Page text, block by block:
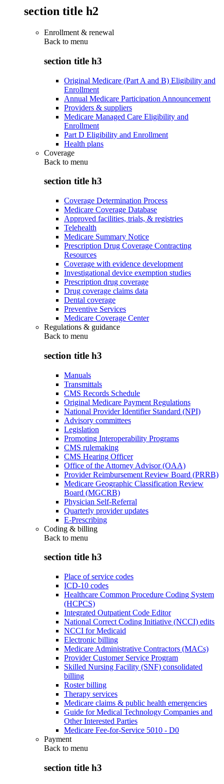
section title h2
Enrollment & renewal
Back to menu
section title h3
Original Medicare (Part A and B) Eligibility and
Enrollment
Annual Medicare Participation Announcement
Providers & suppliers
Medicare Managed Care Eligibility and
Enrollment
Part D Eligibility and Enrollment
Health plans
Coverage
Back to menu
section title h3
Coverage Determination Process
Medicare Coverage Database
Approved facilities, trials, & registries
Telehealth
Medicare Summary Notice
Prescription Drug Coverage Contracting
Resources
Coverage with evidence development
Investigational device exemption studies
Prescription drug coverage
Drug coverage claims data
Dental coverage
Preventive Services
Medicare Coverage Center
Regulations & guidance
Back to menu
section title h3
Manuals
Transmittals
CMS Records Schedule
Original Medicare Payment Regulations
National Provider Identifier Standard (NPI)
Advisory committees
Legislation
Promoting Interoperability Programs
CMS rulemaking
CMS Hearing Officer
Office of the Attorney Advisor (OAA)
Provider Reimbursement Review Board (PRRB)
Medicare Geographic Classification Review
Board (MGCRB)
Physician Self-Referral
Quarterly provider updates
E-Prescribing
Coding & billing
Back to menu
section title h3
Place of service codes
ICD-10 codes
Healthcare Common Procedure Coding System
(HCPCS)
Integrated Outpatient Code Editor
National Correct Coding Initiative (NCCI) edits
NCCI for Medicaid
Electronic billing
Medicare Administrative Contractors (MACs)
Provider Customer Service Program
Skilled Nursing Facility (SNF) consolidated
billing
Roster billing
Therapy services
Medicare claims & public health emergencies
Guide for Medical Technology Companies and
Other Interested Parties
Medicare Fee-for-Service 5010 - D0
Payment
Back to menu
section title h3